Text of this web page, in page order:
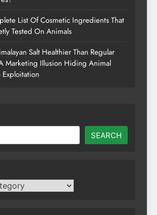
List Of Cosmetic Ingredients That
Tested On Animals
Salt Healthier Than Regular
Marketing Illusion Hiding Animal
SEARCH